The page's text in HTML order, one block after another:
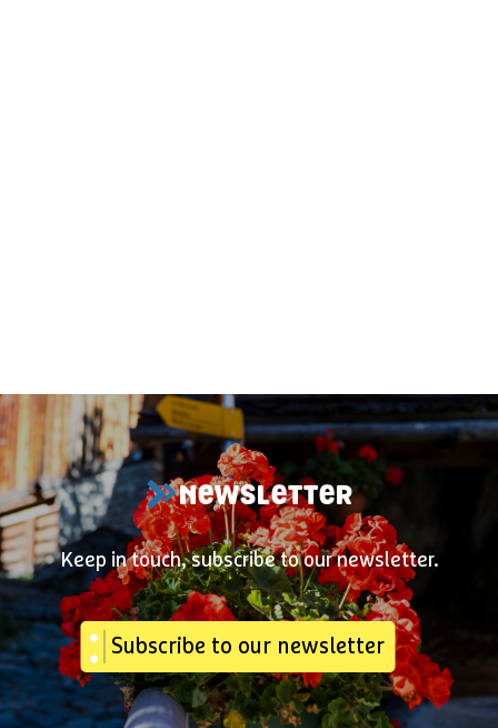
NEWSLETTER
Keep in touch, subscribe to our newsletter.
Subscribe to our newsletter